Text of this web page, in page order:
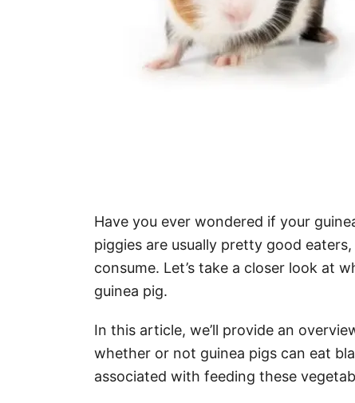
Have you ever wondered if your
piggies are usually pretty good
consume. Let’s take a closer look at
guinea pig.
In this article, we’ll provide an
whether or not guinea pigs can eat
associated with feeding these